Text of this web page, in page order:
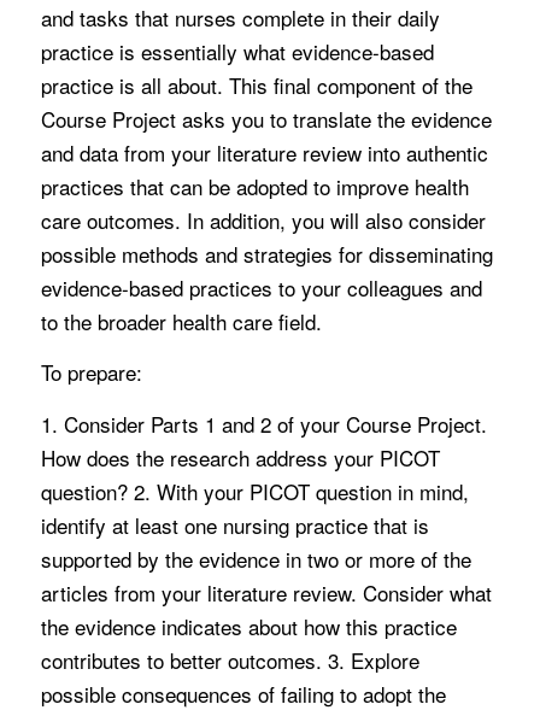
and tasks that nurses complete in their daily
practice is essentially what evidence-based
practice is all about. This final component of the
Course Project asks you to translate the evidence
and data from your literature review into authentic
practices that can be adopted to improve health
care outcomes. In addition, you will also consider
possible methods and strategies for disseminating
evidence-based practices to your colleagues and
to the broader health care field.
To prepare:
1. Consider Parts 1 and 2 of your Course Project.
How does the research address your PICOT
question? 2. With your PICOT question in mind,
identify at least one nursing practice that is
supported by the evidence in two or more of the
articles from your literature review. Consider what
the evidence indicates about how this practice
contributes to better outcomes. 3. Explore
possible consequences of failing to adopt the